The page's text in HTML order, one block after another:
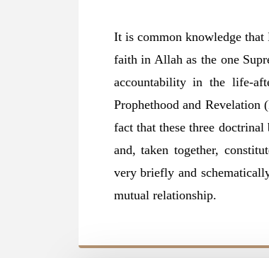
It is common knowledge that
faith in Allah as the one
accountability in the life-
Prophethood and
fact that these three
and, taken together,
very briefly and
mutual relationship.